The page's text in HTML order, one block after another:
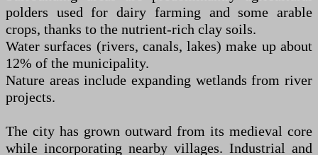
polders used for dairy farming and some arable
crops, thanks to the nutrient-rich clay soils.
Water surfaces (rivers, canals, lakes) make up about
12% of the municipality.
Nature areas include expanding wetlands from river
projects.
The city has grown outward from its medieval core
while incorporating nearby villages. Industrial and